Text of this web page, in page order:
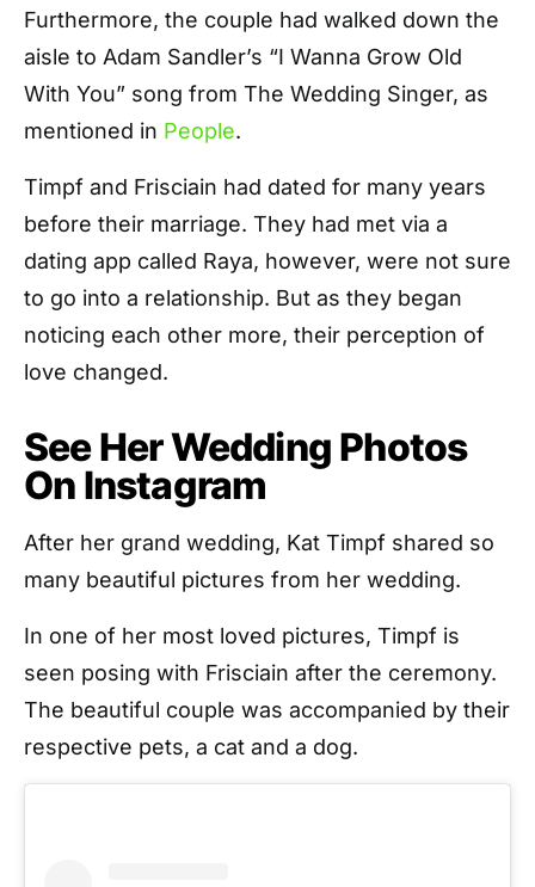
Furthermore, the couple had walked down the
aisle to Adam Sandler’s “I Wanna Grow Old
With You” song from The Wedding Singer, as
mentioned in People.
Timpf and Frisciain had dated for many years
before their marriage. They had met via a
dating app called Raya, however, were not sure
to go into a relationship. But as they began
noticing each other more, their perception of
love changed.
See Her Wedding Photos
On Instagram
After her grand wedding, Kat Timpf shared so
many beautiful pictures from her wedding.
In one of her most loved pictures, Timpf is
seen posing with Frisciain after the ceremony.
The beautiful couple was accompanied by their
respective pets, a cat and a dog.